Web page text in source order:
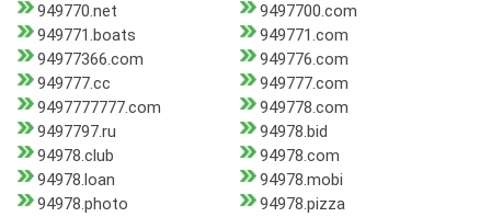
949770.net
9497700.com
949771.boats
949771.com
94977366.com
949776.com
949777.cc
949777.com
9497777777.com
949778.com
9497797.ru
94978.bid
94978.club
94978.com
94978.loan
94978.mobi
94978.photo
94978.pizza